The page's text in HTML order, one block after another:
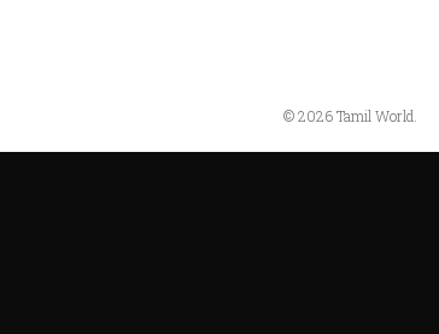
© 2026 Tamil World.